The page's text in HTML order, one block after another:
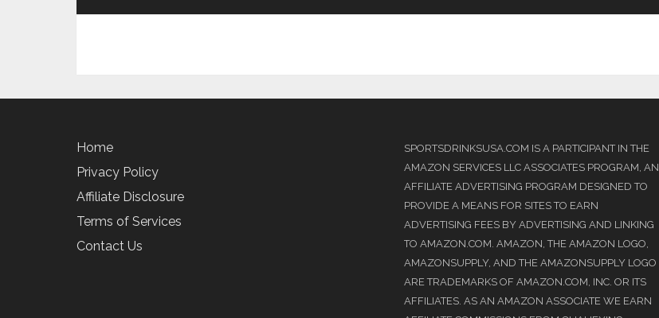
Home
Privacy Policy
Affiliate Disclosure
Terms of Services
Contact Us
SPORTSDRINKSUSA.COM IS A PARTICIPANT IN THE
AMAZON SERVICES LLC ASSOCIATES PROGRAM, AN
AFFILIATE ADVERTISING PROGRAM DESIGNED TO
PROVIDE A MEANS FOR SITES TO EARN
ADVERTISING FEES BY ADVERTISING AND LINKING
TO AMAZON.COM. AMAZON, THE AMAZON LOGO,
AMAZONSUPPLY, AND THE AMAZONSUPPLY LOGO
ARE TRADEMARKS OF AMAZON.COM, INC. OR ITS
AFFILIATES. AS AN AMAZON ASSOCIATE WE EARN